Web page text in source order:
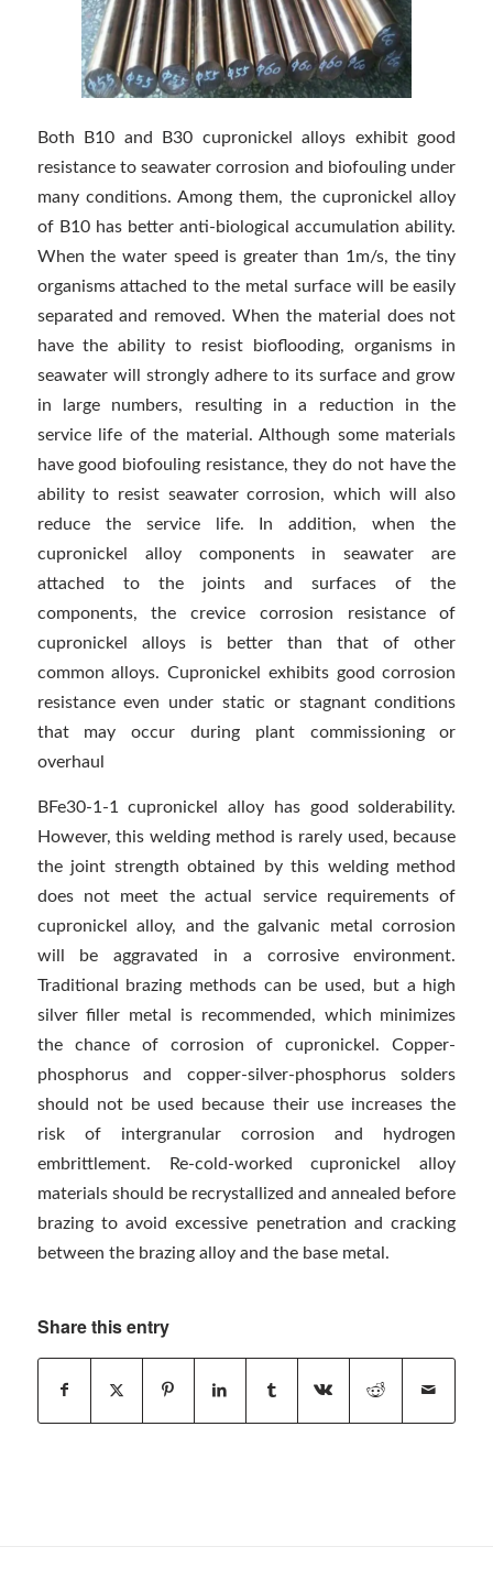
Both B10 and B30 cupronickel alloys exhibit good
resistance to seawater corrosion and biofouling under
many conditions. Among them, the cupronickel alloy
of B10 has better anti-biological accumulation ability.
When the water speed is greater than 1m/s, the tiny
organisms attached to the metal surface will be easily
separated and removed. When the material does not
have the ability to resist bioflooding, organisms in
seawater will strongly adhere to its surface and grow
in large numbers, resulting in a reduction in the
service life of the material. Although some materials
have good biofouling resistance, they do not have the
ability to resist seawater corrosion, which will also
reduce the service life. In addition, when the
cupronickel alloy components in seawater are
attached to the joints and surfaces of the
components, the crevice corrosion resistance of
cupronickel alloys is better than that of other
common alloys. Cupronickel exhibits good corrosion
resistance even under static or stagnant conditions
that may occur during plant commissioning or
overhaul
BFe30-1-1 cupronickel alloy has good solderability.
However, this welding method is rarely used, because
the joint strength obtained by this welding method
does not meet the actual service requirements of
cupronickel alloy, and the galvanic metal corrosion
will be aggravated in a corrosive environment.
Traditional brazing methods can be used, but a high
silver filler metal is recommended, which minimizes
the chance of corrosion of cupronickel. Copper-
phosphorus and copper-silver-phosphorus solders
should not be used because their use increases the
risk of intergranular corrosion and hydrogen
embrittlement. Re-cold-worked cupronickel alloy
materials should be recrystallized and annealed before
brazing to avoid excessive penetration and cracking
between the brazing alloy and the base metal.
Share this entry